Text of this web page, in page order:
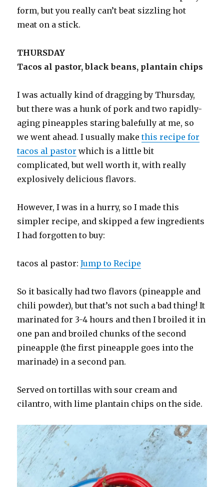
form, but you really can’t beat sizzling hot
meat on a stick.
THURSDAY
Tacos al pastor, black beans, plantain chips
I was actually kind of dragging by Thursday,
but there was a hunk of pork and two rapidly-
aging pineapples staring balefully at me, so
we went ahead. I usually makethis recipe for
tacos al pastor which is a little bit
complicated, but well worth it, with really
explosively delicious flavors.
However, I was in a hurry, so I made this
simpler recipe, and skipped a few ingredients
I had forgotten to buy:
tacos al pastor:Jump to Recipe
So it basically had two flavors (pineapple and
chili powder), but that’s not such a bad thing! It
marinated for 3-4 hours and then I broiled it in
one pan and broiled chunks of the second
pineapple (the first pineapple goes into the
marinade) in a second pan.
Served on tortillas with sour cream and
cilantro, with lime plantain chips on the side.